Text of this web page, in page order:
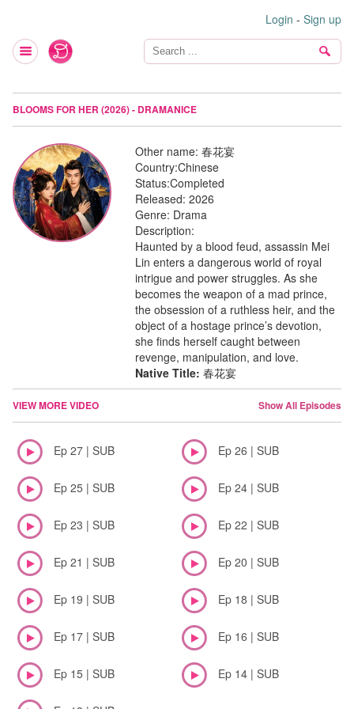
Login - Sign up
BLOOMS FOR HER (2026) - DRAMANICE
Other name: 春花宴
Country:Chinese
Status:Completed
Released: 2026
Genre: Drama
Description:
Haunted by a blood feud, assassin Mei
Lin enters a dangerous world of royal
intrigue and power struggles. As she
becomes the weapon of a mad prince,
the obsession of a ruthless heir, and the
object of a hostage prince’s devotion,
she finds herself caught between
revenge, manipulation, and love.
Native Title: 春花宴
VIEW MORE VIDEO Show All Episodes
Ep 27 | SUB Ep 26 | SUB
Ep 25 | SUB Ep 24 | SUB
Ep 23 | SUB Ep 22 | SUB
Ep 21 | SUB Ep 20 | SUB
Ep 19 | SUB Ep 18 | SUB
Ep 17 | SUB Ep 16 | SUB
Ep 15 | SUB Ep 14 | SUB